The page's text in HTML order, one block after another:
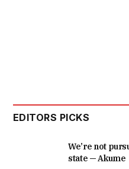
EDITORS PICKS
We’re not
state — Akume